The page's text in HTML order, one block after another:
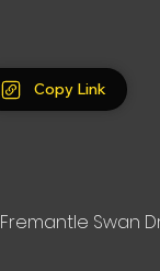
Copy Link
Fremantle Swan